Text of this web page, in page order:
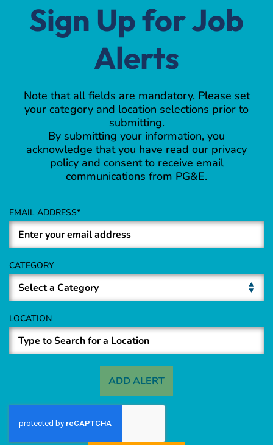
Sign Up for Job
Alerts
Note that all fields are mandatory. Please set
your category and location selections prior to
submitting.
By submitting your information, you
acknowledge that you have read our privacy
policy and consent to receive email
communications from PG&E.
EMAIL ADDRESS
CATEGORY
LOCATION
ADD ALERT